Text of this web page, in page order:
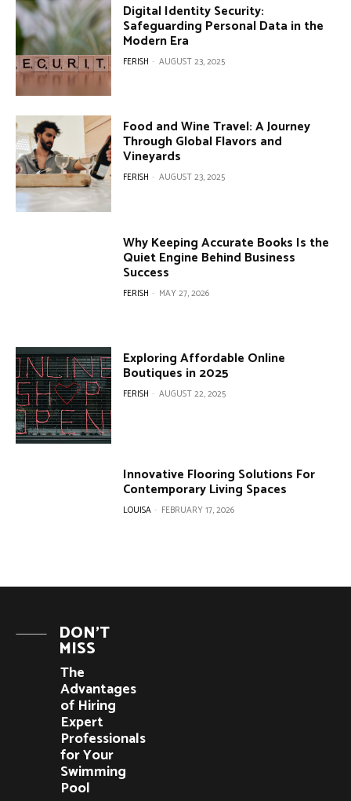
Digital Identity Security:
Safeguarding Personal Data in the
Modern Era
FERISH - AUGUST 23, 2025
Food and Wine Travel: A Journey
Through Global Flavors and
Vineyards
FERISH - AUGUST 23, 2025
Why Keeping Accurate Books Is the
Quiet Engine Behind Business
Success
FERISH - MAY 27, 2026
Exploring Affordable Online
Boutiques in 2025
FERISH - AUGUST 22, 2025
Innovative Flooring Solutions For
Contemporary Living Spaces
LOUISA - FEBRUARY 17, 2026
DON'T
MISS
The
Advantages
of Hiring
Expert
Professionals
for Your
Swimming
Pool